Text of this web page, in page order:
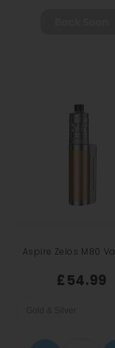
Aspire Zelos M80
£54.99